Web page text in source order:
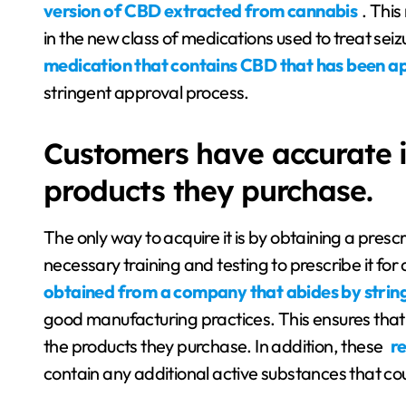
version of CBD extracted from cannabis .
in the new class of medications used to treat
medication that contains CBD that has been
stringent approval process.
Customers have
products they purchase.
The only way to acquire it is by obtaining a
necessary training and testing to prescribe it for
obtained from a company that abides by
good manufacturing practices. This ensures
the products they purchase. In addition, these
contain any additional active substances that